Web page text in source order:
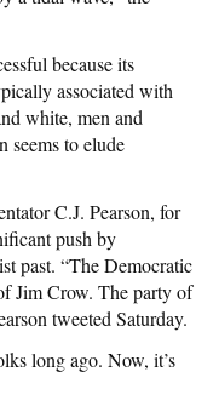
because its
associated with
white, men and
seems to elude
C.J. Pearson, for
push by
past. “The Democratic
Jim Crow. The party of
tweeted Saturday.
long ago. Now, it’s